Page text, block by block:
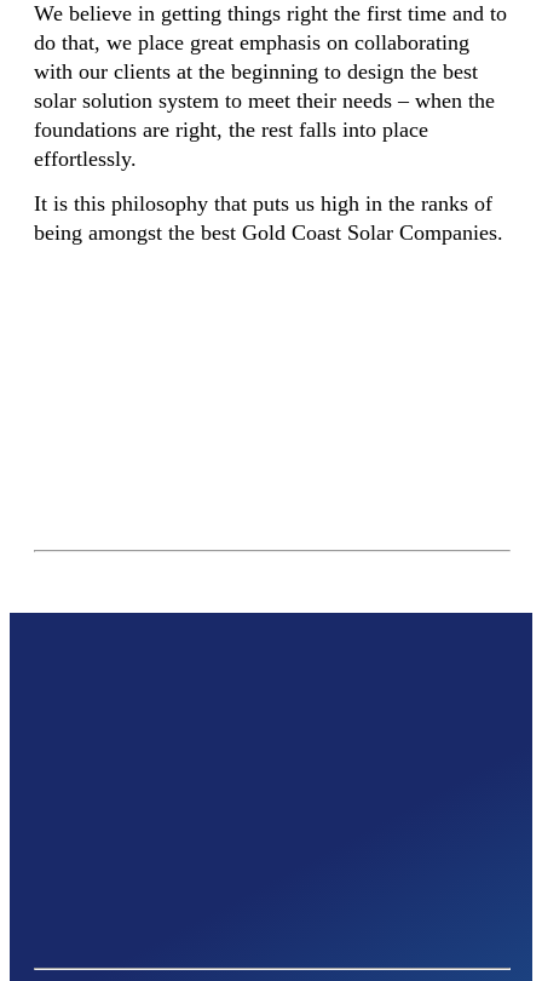
We believe in getting things right the first time and to
do that, we place great emphasis on collaborating
with our clients at the beginning to design the best
solar solution system to meet their needs – when the
foundations are right, the rest falls into place
effortlessly.
It is this philosophy that puts us high in the ranks of
being amongst the best Gold Coast Solar Companies.